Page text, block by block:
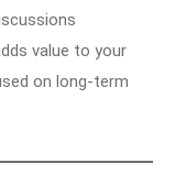
value to your
on long-term